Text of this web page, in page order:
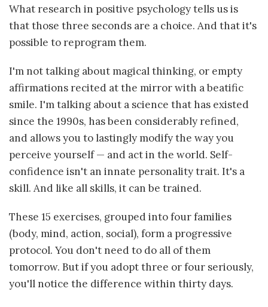
What research in positive psychology tells us is
that those three seconds are a choice. And that it's
possible to reprogram them.
I'm not talking about magical thinking, or empty
affirmations recited at the mirror with a beatific
smile. I'm talking about a science that has existed
since the 1990s, has been considerably refined,
and allows you to lastingly modify the way you
perceive yourself — and act in the world. Self-
confidence isn't an innate personality trait. It's a
skill. And like all skills, it can be trained.
These 15 exercises, grouped into four families
(body, mind, action, social), form a progressive
protocol. You don't need to do all of them
tomorrow. But if you adopt three or four seriously,
you'll notice the difference within thirty days.